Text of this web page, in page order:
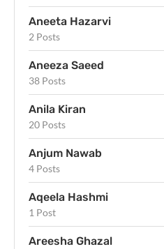
Aneeta Hazarvi
2 Posts
Aneeza Saeed
38 Posts
Anila Kiran
20 Posts
Anjum Nawab
4 Posts
Aqeela Hashmi
1 Post
Areesha Ghazal